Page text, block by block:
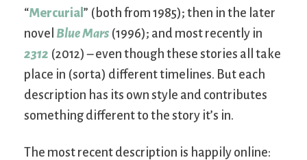
“Mercurial ” (both from 1985); then in the later
novel Blue Mars (1996); and most recently in
2312 (2012) – even though these stories all take
place in (sorta) different timelines. But each
description has its own style and contributes
something different to the story it’s in.
The most recent description is happily online: